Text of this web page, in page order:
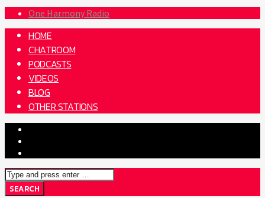
One Harmony Radio
HOME
CHATROOM
PODCASTS
VIDEOS
BLOG
OTHER STATIONS